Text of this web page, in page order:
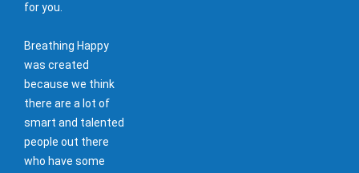
for you.
Breathing Happy
was created
because we think
there are a lot of
smart and talented
people out there
who have some